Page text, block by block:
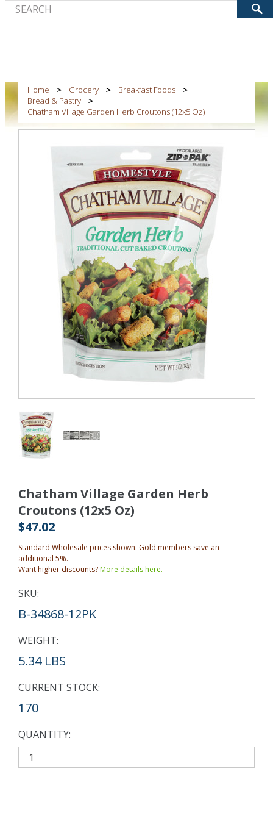
Home Grocery
Breakfast Foods
Bread & Pastry
Chatham Village Garden Herb Croutons (12x5 Oz)
Chatham Village Garden Herb
Croutons (12x5 Oz)
$47.02
Standard Wholesale prices shown. Gold members save an
additional 5%.
Want higher discounts?More details here.
SKU:
B-34868-12PK
WEIGHT:
5.34 LBS
CURRENT STOCK:
170
QUANTITY: